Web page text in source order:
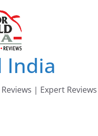
India
| Expert Reviews